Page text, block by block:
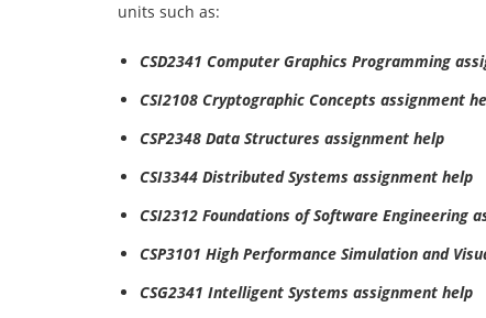
units such as:
CSD2341 Computer Graphics Programming
CSI2108 Cryptographic Concepts assignment
CSP2348 Data Structures assignment help
CSI3344 Distributed Systems assignment help
CSI2312 Foundations of Software Engineering
CSP3101 High Performance Simulation and
CSG2341 Intelligent Systems assignment help